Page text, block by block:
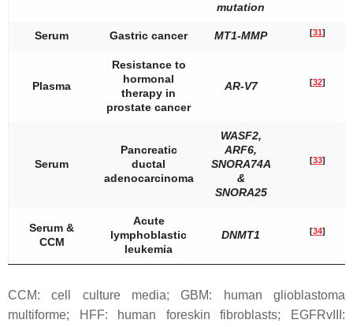
mutation
Serum Gastric cancer MT1-MMP [31]
Plasma
Resistance to
hormonal
therapy in
prostate cancer
AR-V7 [32]
Serum
Pancreatic
ductal
adenocarcinoma
WASF2,
ARF6,
SNORA74A
&
SNORA25
[33]
Serum &
CCM
Acute
lymphoblastic
leukemia
DNMT1 [34]
CCM: cell culture media; GBM: human glioblastoma
multiforme; HFF: human foreskin fibroblasts; EGFRvIII: